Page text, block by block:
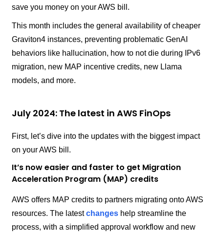
save you money on your AWS bill.
This month includes the general availability of cheaper
Graviton4 instances, preventing problematic GenAI
behaviors like hallucination, how to not die during IPv6
migration, new MAP incentive credits, new Llama
models, and more.
July 2024: The latest in AWS FinOps
First, let’s dive into the updates with the biggest impact
on your AWS bill.
It’s now easier and faster to get Migration
Acceleration Program (MAP) credits
AWS offers MAP credits to partners migrating onto AWS
resources. The latestchanges help streamline the
process, with a simplified approval workflow and new